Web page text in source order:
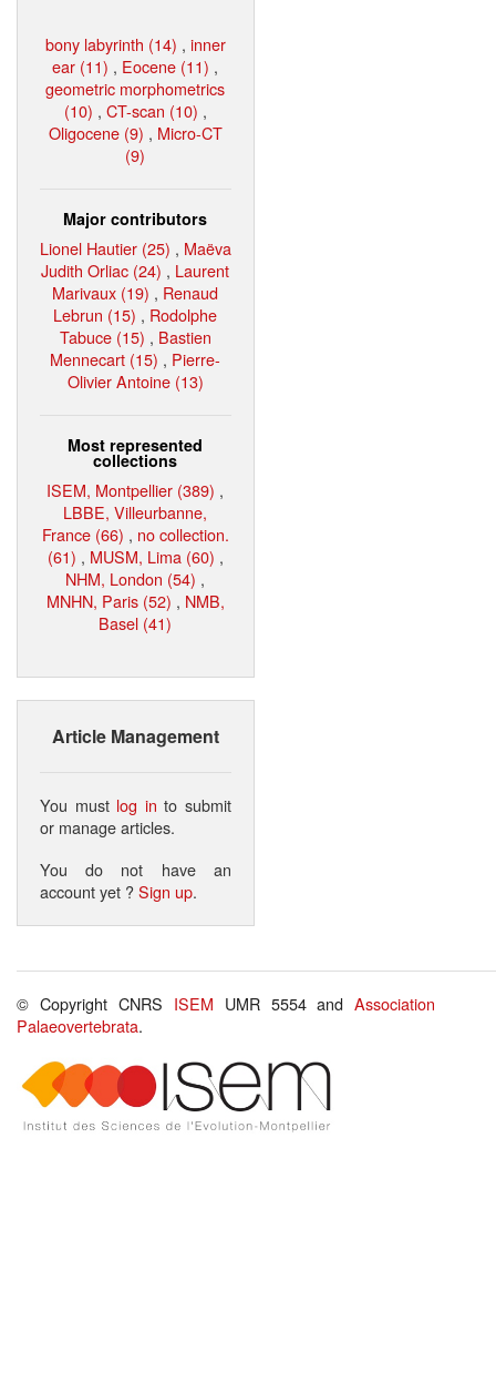
bony labyrinth (14) , inner
ear (11) , Eocene (11) ,
geometric morphometrics
(10) , CT-scan (10) ,
Oligocene (9) , Micro-CT
(9)
Major contributors
Lionel Hautier (25) , Maëva
Judith Orliac (24) , Laurent
Marivaux (19) , Renaud
Lebrun (15) , Rodolphe
Tabuce (15) , Bastien
Mennecart (15) , Pierre-
Olivier Antoine (13)
Most represented
collections
ISEM, Montpellier (389) ,
LBBE, Villeurbanne,
France (66) , no collection.
(61) , MUSM, Lima (60) ,
NHM, London (54) ,
MNHN, Paris (52) , NMB,
Basel (41)
Article Management
You must log in to submit
or manage articles.
You do not have an
account yet ?Sign up.
© Copyright CNRS ISEM UMR 5554 andAssociation
Palaeovertebrata.